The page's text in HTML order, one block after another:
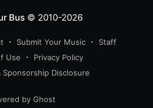
Bus© 2010-2026
Submit Your Music
Staff
Use
Privacy Policy
Sponsorship Disclosure
by Ghost